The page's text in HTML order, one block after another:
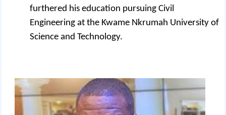
furthered his education pursuing Civil
Engineering at the Kwame Nkrumah University of
Science and Technology.